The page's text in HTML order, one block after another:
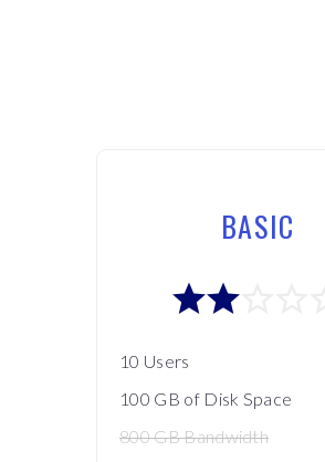
BASIC
10 Users
100 GB of Disk Space
800 GB Bandwidth